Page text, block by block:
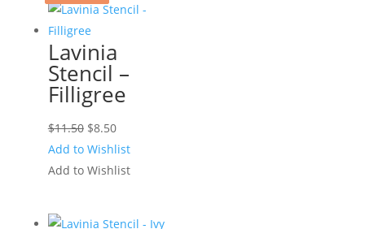
Lavinia
Stencil –
Filligree
$11.50 Original
price
was:
$8.50Current
price
is:
Add to Wishlist
Add to Wishlist